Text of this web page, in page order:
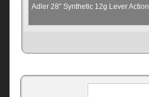
Adler 28″ Synthetic 12g Lever Action